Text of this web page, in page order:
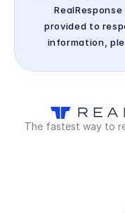
provided to
information,
The fastest way to